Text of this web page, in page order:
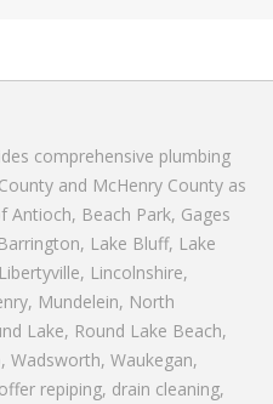
comprehensive plumbing
and McHenry County as
Beach Park, Gages
Lake Bluff, Lake
Lincolnshire,
Mundelein, North
Lake, Round Lake Beach,
Wadsworth, Waukegan,
repiping, drain cleaning,